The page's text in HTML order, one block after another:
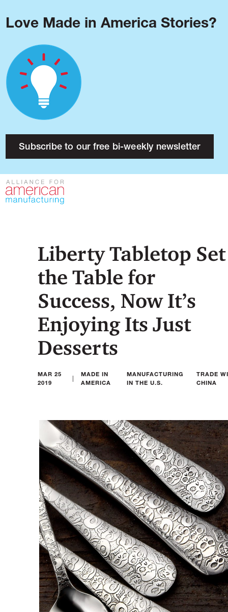
Love Made in America Stories?
Subscribe to our free bi-weekly newsletter
About
Research
Press
Contact
Blog
Podcast
Issues
Made in America
Liberty Tabletop Set
the Table for
Success, Now It’s
Enjoying Its Just
Desserts
MAR 25
2019
|
MADE IN
AMERICA
MANUFACTURING
IN THE U.S.
TRADE
CHINA